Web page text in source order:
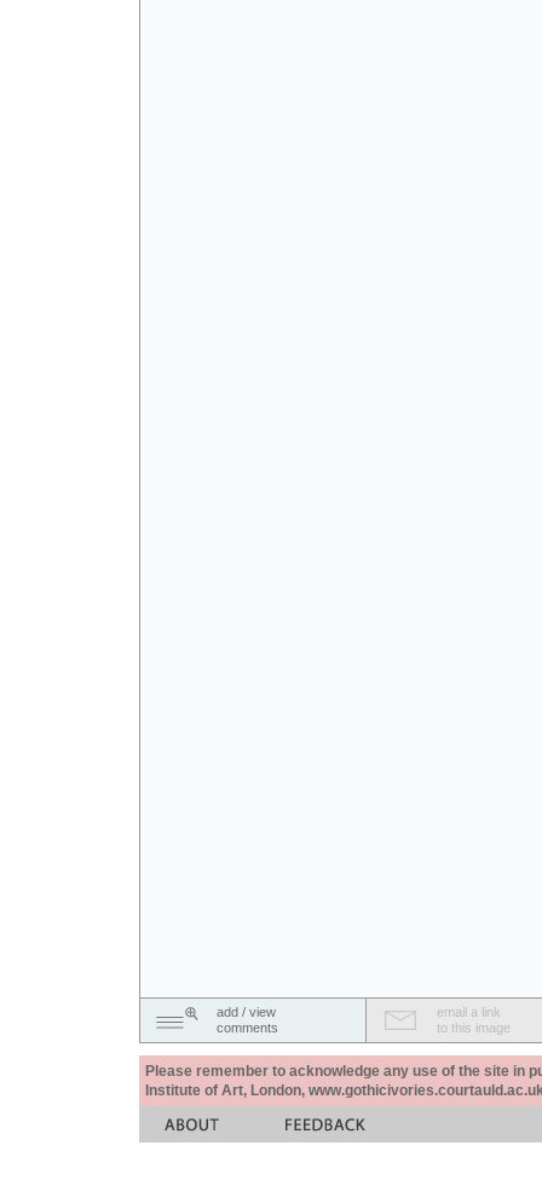
add / view
comments
email a link
to this image
Please remember to acknowledge any use of the site in
Institute of Art, London,